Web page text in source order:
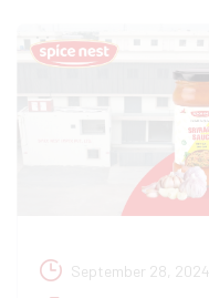
September 28, 2024